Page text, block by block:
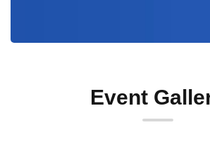
Event